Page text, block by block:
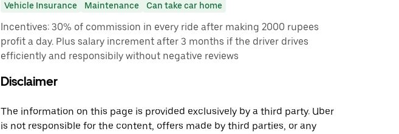
Vehicle Insurance Maintenance Can take car home
Incentives: 30% of commission in every ride after making 2000 rupees
profit a day. Plus salary increment after 3 months if the driver drives
efficiently and responsibily without negative reviews
Disclaimer
The information on this page is provided exclusively by a third party. Uber
is not responsible for the content, offers made by third parties, or any